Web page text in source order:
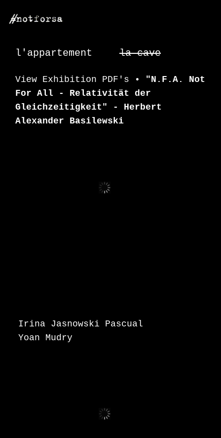
Page
l'appartement la cave
View Exhibition PDF's • "N.F.A. Not
For All - Relativität der
Gleichzeitigkeit" - Herbert
Alexander Basilewski
Irina Jasnowski Pascual
Yoan Mudry